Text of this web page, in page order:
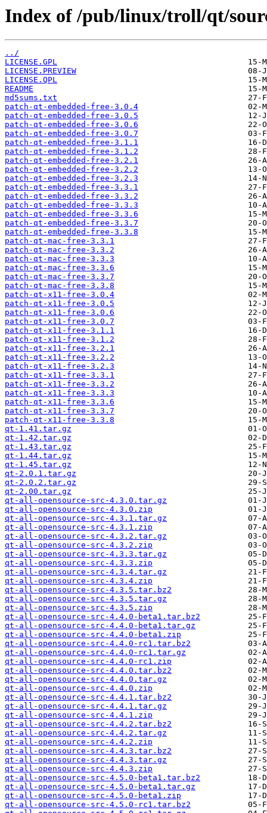
Index of /pub/linux/troll/qt/
../
LICENSE.GPL
LICENSE.PREVIEW
LICENSE.QPL
README
md5sums.txt
patch-qt-embedded-free-3.0.4
patch-qt-embedded-free-3.0.5
patch-qt-embedded-free-3.0.6
patch-qt-embedded-free-3.0.7
patch-qt-embedded-free-3.1.1
patch-qt-embedded-free-3.1.2
patch-qt-embedded-free-3.2.1
patch-qt-embedded-free-3.2.2
patch-qt-embedded-free-3.2.3
patch-qt-embedded-free-3.3.1
patch-qt-embedded-free-3.3.2
patch-qt-embedded-free-3.3.3
patch-qt-embedded-free-3.3.6
patch-qt-embedded-free-3.3.7
patch-qt-embedded-free-3.3.8
patch-qt-mac-free-3.3.1
patch-qt-mac-free-3.3.2
patch-qt-mac-free-3.3.3
patch-qt-mac-free-3.3.6
patch-qt-mac-free-3.3.7
patch-qt-mac-free-3.3.8
patch-qt-x11-free-3.0.4
patch-qt-x11-free-3.0.5
patch-qt-x11-free-3.0.6
patch-qt-x11-free-3.0.7
patch-qt-x11-free-3.1.1
patch-qt-x11-free-3.1.2
patch-qt-x11-free-3.2.1
patch-qt-x11-free-3.2.2
patch-qt-x11-free-3.2.3
patch-qt-x11-free-3.3.1
patch-qt-x11-free-3.3.2
patch-qt-x11-free-3.3.3
patch-qt-x11-free-3.3.6
patch-qt-x11-free-3.3.7
patch-qt-x11-free-3.3.8
qt-1.41.tar.gz
qt-1.42.tar.gz
qt-1.43.tar.gz
qt-1.44.tar.gz
qt-1.45.tar.gz
qt-2.0.1.tar.gz
qt-2.0.2.tar.gz
qt-2.00.tar.gz
qt-all-opensource-src-4.3.0.tar.gz
qt-all-opensource-src-4.3.0.zip
qt-all-opensource-src-4.3.1.tar.gz
qt-all-opensource-src-4.3.1.zip
qt-all-opensource-src-4.3.2.tar.gz
qt-all-opensource-src-4.3.2.zip
qt-all-opensource-src-4.3.3.tar.gz
qt-all-opensource-src-4.3.3.zip
qt-all-opensource-src-4.3.4.tar.gz
qt-all-opensource-src-4.3.4.zip
qt-all-opensource-src-4.3.5.tar.bz2
qt-all-opensource-src-4.3.5.tar.gz
qt-all-opensource-src-4.3.5.zip
qt-all-opensource-src-4.4.0-beta1.tar.bz2
qt-all-opensource-src-4.4.0-beta1.tar.gz
qt-all-opensource-src-4.4.0-beta1.zip
qt-all-opensource-src-4.4.0-rc1.tar.bz2
qt-all-opensource-src-4.4.0-rc1.tar.gz
qt-all-opensource-src-4.4.0-rc1.zip
qt-all-opensource-src-4.4.0.tar.bz2
qt-all-opensource-src-4.4.0.tar.gz
qt-all-opensource-src-4.4.0.zip
qt-all-opensource-src-4.4.1.tar.bz2
qt-all-opensource-src-4.4.1.tar.gz
qt-all-opensource-src-4.4.1.zip
qt-all-opensource-src-4.4.2.tar.bz2
qt-all-opensource-src-4.4.2.tar.gz
qt-all-opensource-src-4.4.2.zip
qt-all-opensource-src-4.4.3.tar.bz2
qt-all-opensource-src-4.4.3.tar.gz
qt-all-opensource-src-4.4.3.zip
qt-all-opensource-src-4.5.0-beta1.tar.bz2
qt-all-opensource-src-4.5.0-beta1.tar.gz
qt-all-opensource-src-4.5.0-beta1.zip
qt-all-opensource-src-4.5.0-rc1.tar.bz2